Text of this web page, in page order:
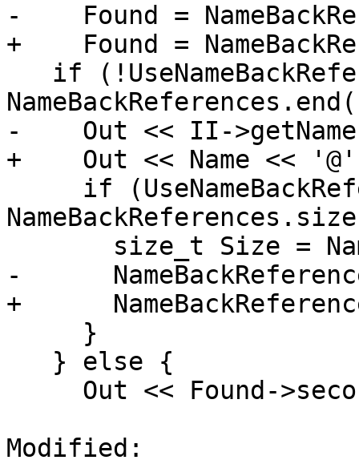
-    Found =
+    Found =
-    Out << II-
+    Out << Name <<
-
+
Modified: